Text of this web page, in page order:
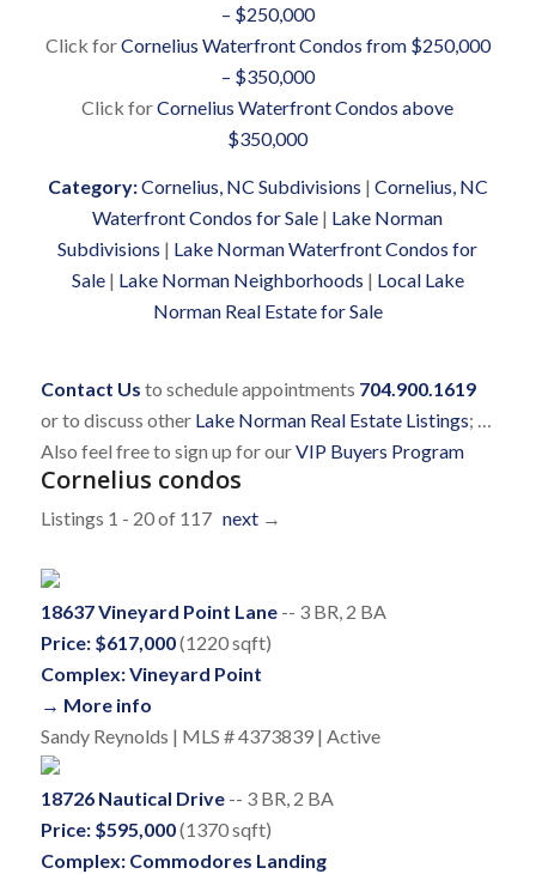
– $250,000
Click forCornelius Waterfront Condos from $250,000
– $350,000
Click forCornelius Waterfront Condos above
$350,000
Category:Cornelius, NC Subdivisions | Cornelius, NC
Waterfront Condos for Sale | Lake Norman
Subdivisions | Lake Norman Waterfront Condos for
Sale| Lake Norman Neighborhoods | Local Lake
Norman Real Estate for Sale
Contact Us to schedule appointments 704.900.1619
or to discuss other Lake Norman Real Estate Listings; …
Also feel free to sign up for ourVIP Buyers Program
Cornelius condos
Listings 1 - 20 of 117 next→
18637 Vineyard Point Lane-- 3 BR, 2 BA
Price: $617,000(1220 sqft)
Complex: Vineyard Point
→ More info
Sandy Reynolds | MLS # 4373839 | Active
18726 Nautical Drive-- 3 BR, 2 BA
Price: $595,000(1370 sqft)
Complex: Commodores Landing